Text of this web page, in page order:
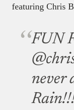
featuring Chris
FUN
never